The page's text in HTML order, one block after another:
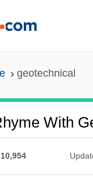
geotechnical
With